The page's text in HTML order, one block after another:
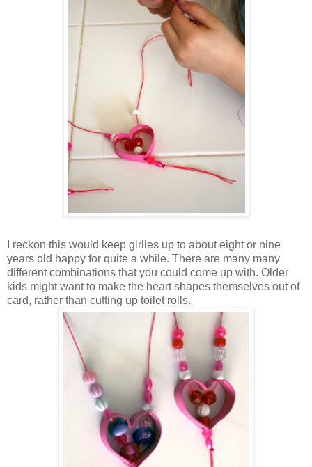
I reckon this would keep girlies up to about eight or nine
years old happy for quite a while. There are many many
different combinations that you could come up with. Older
kids might want to make the heart shapes themselves out of
card, rather than cutting up toilet rolls.